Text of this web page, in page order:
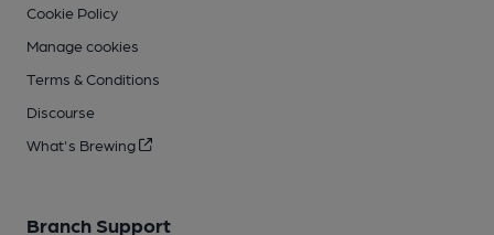
Cookie Policy
Manage cookies
Terms & Conditions
Discourse
What's Brewing
Branch Support